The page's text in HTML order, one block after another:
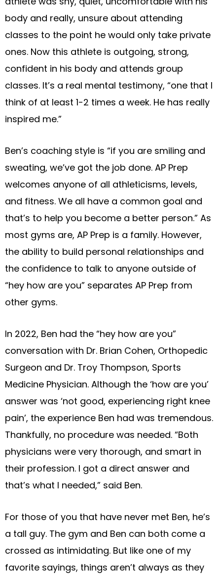
body and really, unsure about attending
classes to the point he would only take private
ones. Now this athlete is outgoing, strong,
confident in his body and attends group
classes. It’s a real mental testimony, “one that I
think of at least 1-2 times a week. He has really
inspired me.”
Ben’s coaching style is “if you are smiling and
sweating, we’ve got the job done. AP Prep
welcomes anyone of all athleticisms, levels,
and fitness. We all have a common goal and
that’s to help you become a better person.” As
most gyms are, AP Prep is a family. However,
the ability to build personal relationships and
the confidence to talk to anyone outside of
“hey how are you” separates AP Prep from
other gyms.
In 2022, Ben had the “hey how are you”
conversation with Dr. Brian Cohen, Orthopedic
Surgeon and Dr. Troy Thompson, Sports
Medicine Physician. Although the ‘how are you’
answer was ‘not good, experiencing right knee
pain’, the experience Ben had was tremendous.
Thankfully, no procedure was needed. “Both
physicians were very thorough, and smart in
their profession. I got a direct answer and
that’s what I needed,” said Ben.
For those of you that have never met Ben, he’s
a tall guy. The gym and Ben can both come a
crossed as intimidating. But like one of my
favorite sayings, things aren’t always as they